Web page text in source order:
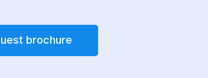
brochure